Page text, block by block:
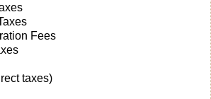
Fees
taxes)